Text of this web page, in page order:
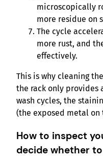
microscopically
more residue on
The cycle
more rust, and
effectively.
This is why cleaning
the rack only provides
wash cycles, the
(the exposed metal
How to inspect
decide whether